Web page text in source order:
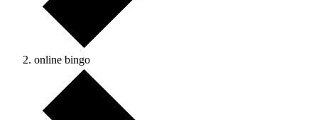
online bingo